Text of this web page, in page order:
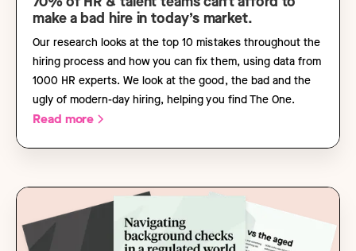
make a bad hire in today’s market.
Our research looks at the top 10 mistakes throughout the
hiring process and how you can fix them, using data from
1000 HR experts. We look at the good, the bad and the
ugly of modern-day hiring, helping you find The One.
Read more